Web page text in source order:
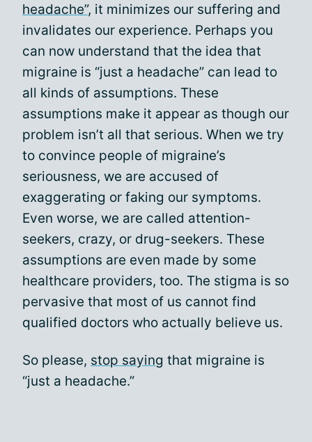
headache”, it minimizes our suffering and
invalidates our experience. Perhaps you
can now understand that the idea that
migraine is “just a headache” can lead to
all kinds of assumptions. These
assumptions make it appear as though our
problem isn’t all that serious. When we try
to convince people of migraine’s
seriousness, we are accused of
exaggerating or faking our symptoms.
Even worse, we are called attention-
seekers, crazy, or drug-seekers. These
assumptions are even made by some
healthcare providers, too. The stigma is so
pervasive that most of us cannot find
qualified doctors who actually believe us.
So please, stop saying that migraine is
“just a headache.”